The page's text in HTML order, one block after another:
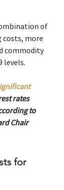
of
more
commodity
levels.
rates
to
Chair
for